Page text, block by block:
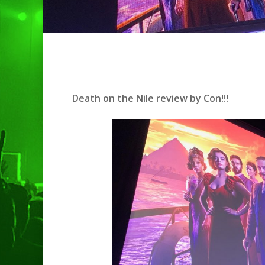
Hit enter to search or ESC to
Death on the Nile review by Con!!!